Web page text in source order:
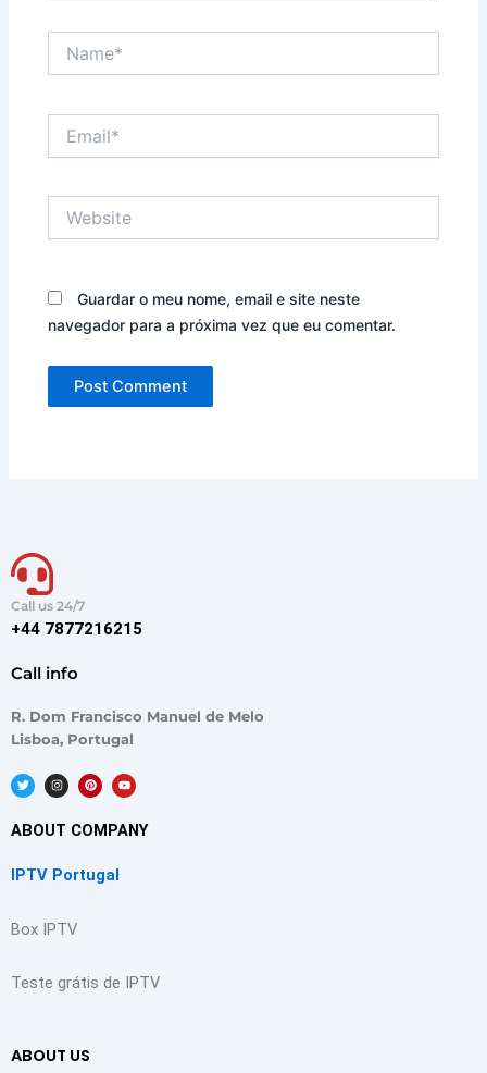
Guardar o meu nome, email e site neste
navegador para a próxima vez que eu comentar.
Call us 24/7
+44 7877216215
Call info
R. Dom Francisco Manuel de Melo
Lisboa, Portugal
T
w
i
t
e
I
n
s
a
g
m
P
i
n
e
r
t
Y
o
u
u
b
ABOUT COMPANY
IPTV Portugal
Box IPTV
Teste grátis de IPTV
ABOUT US